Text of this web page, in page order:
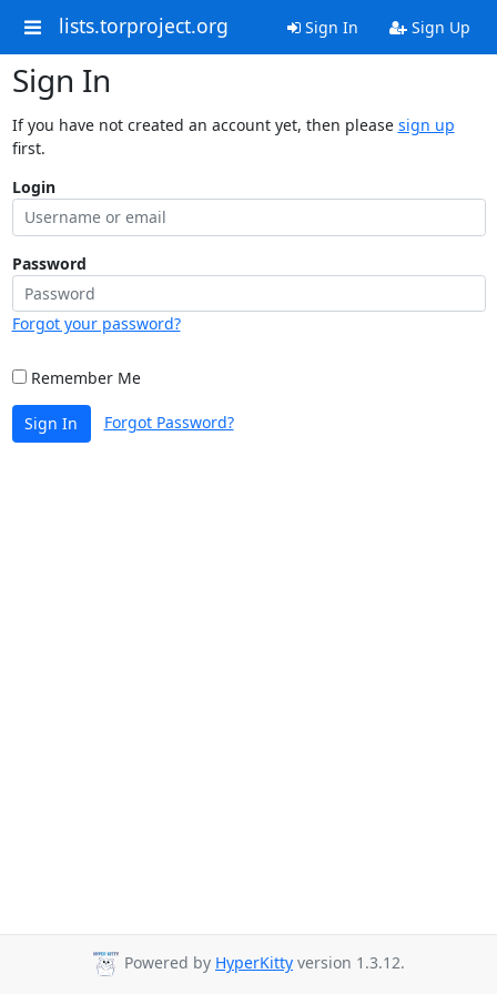
lists.torproject.org Sign In Sign Up
Sign In
If you have not created an account yet, then please sign up
first.
Login
Password
Forgot your password?
Remember Me
Sign In Forgot Password?
Powered by HyperKitty version 1.3.12.